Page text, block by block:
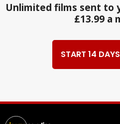
Unlimited films sent to
£13.99 a
START 14